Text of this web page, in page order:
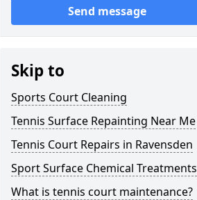
Send message
Skip to
Sports Court Cleaning
Tennis Surface Repainting Near Me
Tennis Court Repairs in Ravensden
Sport Surface Chemical Treatments
What is tennis court maintenance?